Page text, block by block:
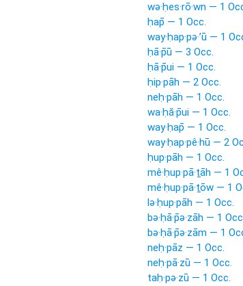
wə·ḥes·rō·wn — 1
ḥap̄ — 1 Occ.
way·ḥap·pə·’ū — 1
ḥā·p̄ū — 3 Occ.
ḥā·p̄ui — 1 Occ.
ḥip·pāh — 2 Occ.
neḥ·pāh — 1 Occ.
wa·ḥă·p̄ui — 1 Occ.
way·ḥap̄ — 1 Occ.
way·ḥap·pê·hū — 2
ḥup·pāh — 1 Occ.
mê·ḥup·pā·ṯāh — 1
mê·ḥup·pā·ṯōw — 1
lə·ḥup·pāh — 1 Occ.
bə·ḥā·p̄ə·zāh — 1
bə·ḥā·p̄ə·zām — 1
neḥ·pāz — 1 Occ.
neḥ·pā·zū — 1 Occ.
taḥ·pə·zū — 1 Occ.